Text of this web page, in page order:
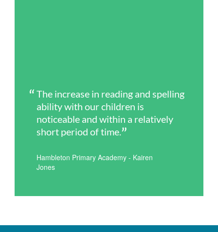
The increase in reading and spelling
ability with our children is
noticeable and within a relatively
short period of time.
Hambleton Primary Academy - Kairen
Jones